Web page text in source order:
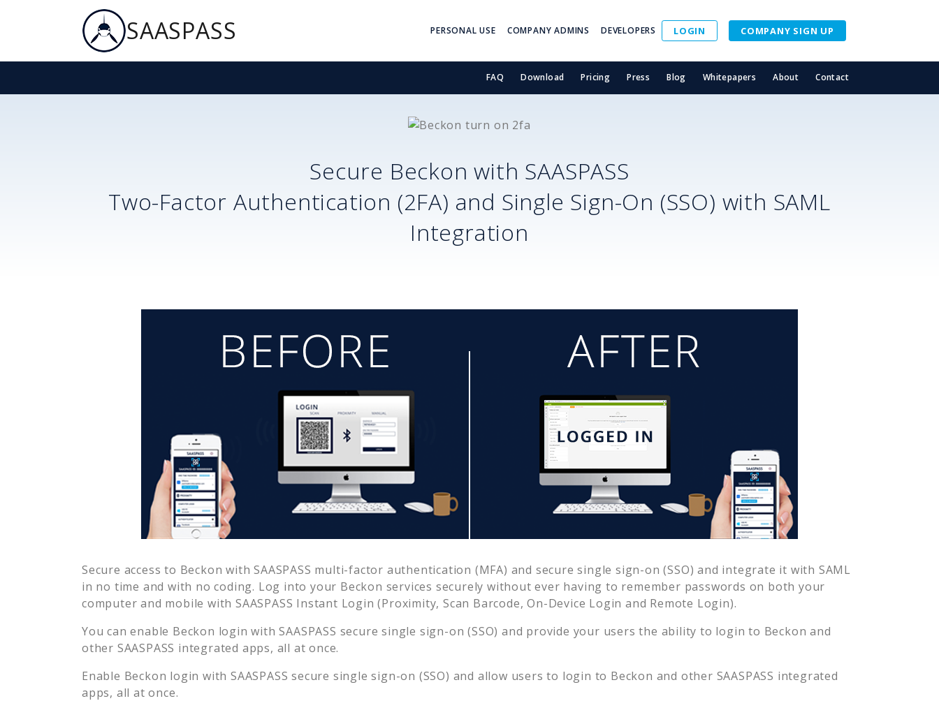
SAASPASS PERSONAL USE COMPANY ADMINS DEVELOPERS LOGIN COMPANY SIGN UP
FAQ Download Pricing Press Blog Whitepapers About Contact
Secure Beckon with SAASPASS
Two-Factor Authentication (2FA) and Single Sign-On (SSO) with SAML
Integration
Secure access to Beckon with SAASPASS multi-factor authentication (MFA) and secure single sign-on (SSO) and integrate it with SAML
in no time and with no coding. Log into your Beckon services securely without ever having to remember passwords on both your
computer and mobile with SAASPASS Instant Login (Proximity, Scan Barcode, On-Device Login and Remote Login).
You can enable Beckon login with SAASPASS secure single sign-on (SSO) and provide your users the ability to login to Beckon and
other SAASPASS integrated apps, all at once.
Enable Beckon login with SAASPASS secure single sign-on (SSO) and allow users to login to Beckon and other SAASPASS integrated
apps, all at once.